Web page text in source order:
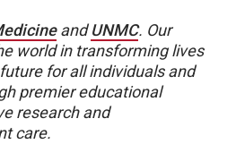
andUNMC. Our
world in transforming lives
for all individuals and
premier educational
research and
care.